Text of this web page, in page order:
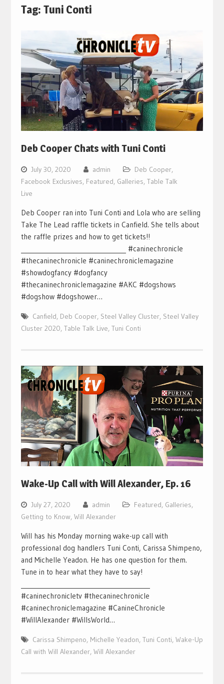
Tag: Tuni Conti
Deb Cooper Chats with Tuni Conti
July 30, 2020 admin Deb Cooper,
Facebook Exclusives, Featured, Galleries, Table Talk
Live
Deb Cooper ran into Tuni Conti and Lola who are selling
Take The Lead raffle tickets in Canfield. She tells about
the raffle prizes and how to get tickets!!
___________________________________ #caninechronicle
#thecaninechronicle #caninechroniclemagazine
#showdogfancy #dogfancy
#thecaninechroniclemagazine #AKC #dogshows
#dogshow #dogshower…
Canfield, Deb Cooper, Steel Valley Cluster, Steel Valley
Cluster 2020, Table Talk Live, Tuni Conti
Wake-Up Call with Will Alexander, Ep. 16
July 27, 2020 admin Featured, Galleries,
Getting to Know, Will Alexander
Will has his Monday morning wake-up call with
professional dog handlers Tuni Conti, Carissa Shimpeno,
and Michelle Yeadon. He has one question for them.
Tune in to hear what they have to say!
#caninechronicletv #thecaninechronicle
#caninechroniclemagazine #CanineChronicle
#WillAlexander #WillsWorld…
Carissa Shimpeno, Michelle Yeadon, Tuni Conti, Wake-Up
Call with Will Alexander, Will Alexander